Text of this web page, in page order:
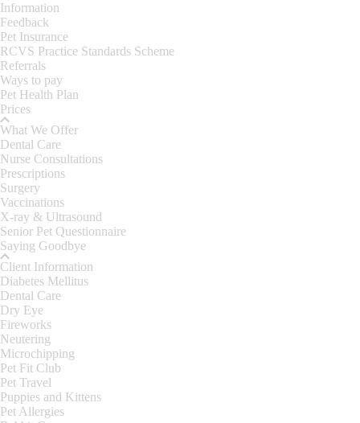
Information
Feedback
Pet Insurance
RCVS Practice Standards Scheme
Referrals
Ways to pay
Pet Health Plan
Prices
What We Offer
Dental Care
Nurse Consultations
Prescriptions
Surgery
Vaccinations
X-ray & Ultrasound
Senior Pet Questionnaire
Saying Goodbye
Client Information
Diabetes Mellitus
Dental Care
Dry Eye
Fireworks
Neutering
Microchipping
Pet Fit Club
Pet Travel
Puppies and Kittens
Pet Allergies